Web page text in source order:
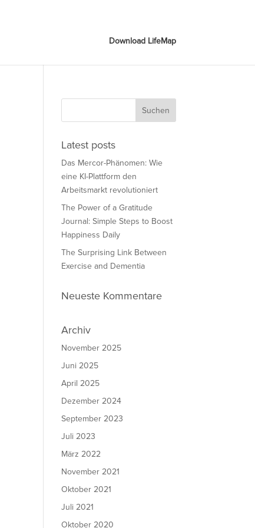
Download LifeMap
Latest posts
Das Mercor-Phänomen: Wie
eine KI-Plattform den
Arbeitsmarkt revolutioniert
The Power of a Gratitude
Journal: Simple Steps to Boost
Happiness Daily
The Surprising Link Between
Exercise and Dementia
Neueste Kommentare
Archiv
November 2025
Juni 2025
April 2025
Dezember 2024
September 2023
Juli 2023
März 2022
November 2021
Oktober 2021
Juli 2021
Oktober 2020